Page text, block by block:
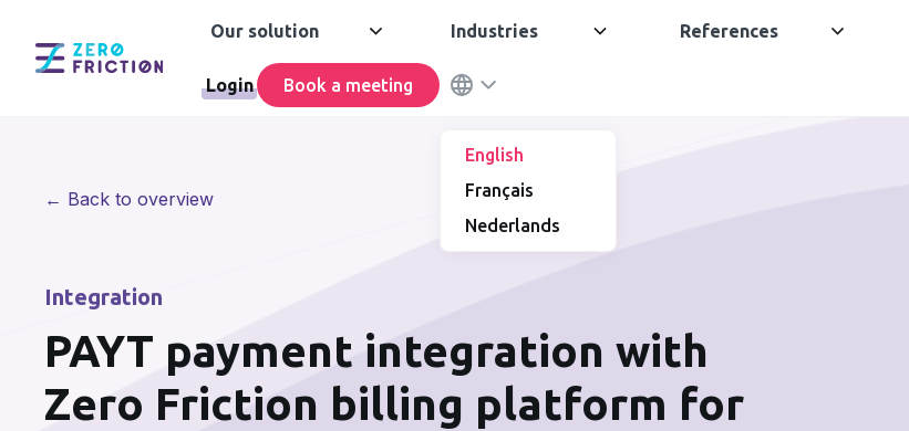
Our solution Industries References
Login Book a meeting
English
Français
Nederlands
← Back to overview
Integration
PAYT payment integration with
Zero Friction billing platform for